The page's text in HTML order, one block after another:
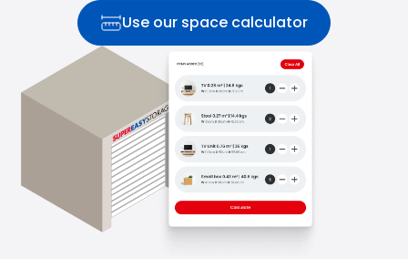
Use our space calculator